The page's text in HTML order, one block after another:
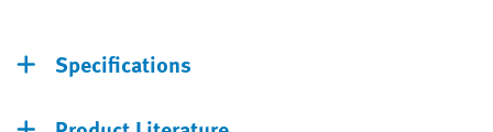
Specifications